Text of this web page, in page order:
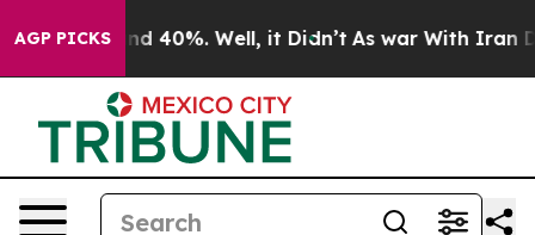
AGP PICKS
Around 40%. Well, it Didn’t As war With Iran